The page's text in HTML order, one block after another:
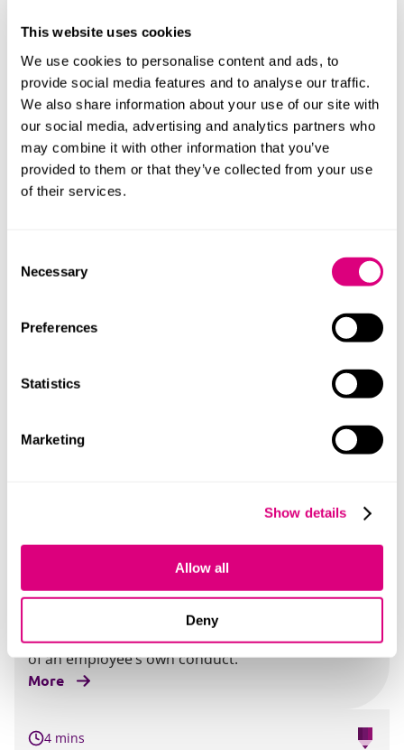
This website uses cookies
We use cookies to personalise content and ads, to
provide social media features and to analyse our traffic.
We also share information about your use of our site with
our social media, advertising and analytics partners who
may combine it with other information that you’ve
provided to them or that they’ve collected from your use
of their services.
Selection
Necessary
Preferences
Statistics
Marketing
Show details
Allow all
Deny
and has proposed changes to modernise the
More
3 mins
06 Jul 2026
Bonuses: When is it too late to move the
goalposts?
More
4 mins
ERA 2025: unfair dismissal update and
new consultation on zero hours contracts
Employment Rights Act 2025 (“ERA”) have been
Unfair dismissal judgments: how
employee conduct can reduce the cost
A recent EAT decision considers when unfair
dismissal compensation can be reduced because
of an employee’s own conduct.
More
4 mins